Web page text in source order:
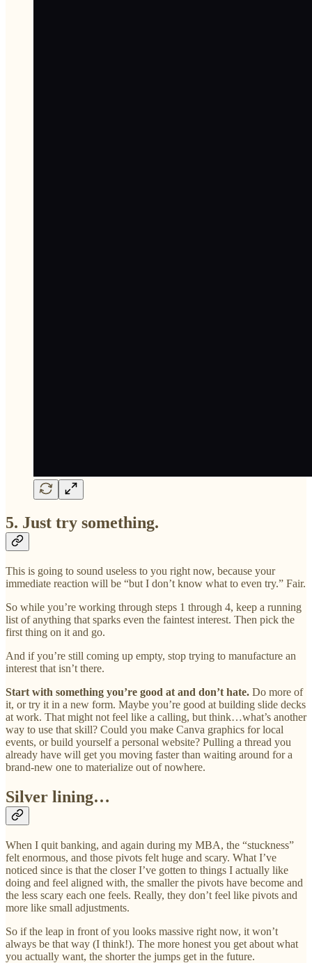
5. Just try something.
This is going to sound useless to you right now, because your
immediate reaction will be “but I don’t know what to even try.” Fair.
So while you’re working through steps 1 through 4, keep a running
list of anything that sparks even the faintest interest. Then pick the
first thing on it and go.
And if you’re still coming up empty, stop trying to manufacture an
interest that isn’t there.
Start with something you’re good at and don’t hate. Do more of
it, or try it in a new form. Maybe you’re good at building slide decks
at work. That might not feel like a calling, but think…what’s another
way to use that skill? Could you make Canva graphics for local
events, or build yourself a personal website? Pulling a thread you
already have will get you moving faster than waiting around for a
brand-new one to materialize out of nowhere.
Silver lining…
When I quit banking, and again during my MBA, the “stuckness”
felt enormous, and those pivots felt huge and scary. What I’ve
noticed since is that the closer I’ve gotten to things I actually like
doing and feel aligned with, the smaller the pivots have become and
the less scary each one feels. Really, they don’t feel like pivots and
more like small adjustments.
So if the leap in front of you looks massive right now, it won’t
always be that way (I think!). The more honest you get about what
you actually want, the shorter the jumps get in the future.